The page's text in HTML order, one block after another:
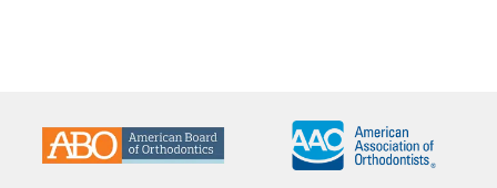
dream of having a new smile come to
life. Invisalign uses a series of customized,
clear aligners to straighten teeth faster